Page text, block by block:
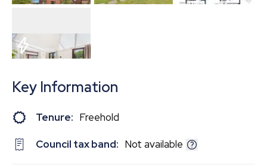
Key Information
Tenure: Freehold
Council tax band: Not available